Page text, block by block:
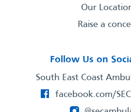
Our
Raise a
Follow Us on
South East Coast
facebook.com/